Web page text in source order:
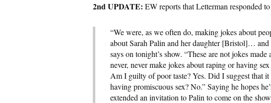
2nd UPDATE: EW reports that Letterman responded
“We were, as we often do, making jokes about
about Sarah Palin and her daughter [Bristol]…
says on tonight’s show. “These are not jokes
never, never make jokes about raping or having
Am I guilty of poor taste? Yes. Did I suggest that
having promiscuous sex? No.” Saying he hopes
extended an invitation to Palin to come on the